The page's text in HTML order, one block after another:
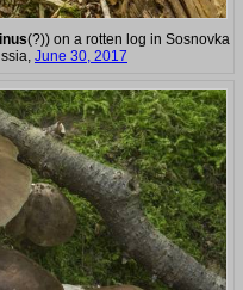
(?)) on a rotten log in Sosnovka
June 30, 2017